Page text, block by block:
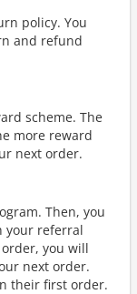
policy. You
and refund
scheme. The
more reward
next order.
Then, you
your referral
you will
next order.
their first order.